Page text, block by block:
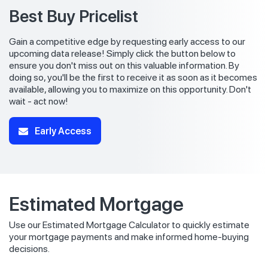
Best Buy Pricelist
Gain a competitive edge by requesting early access to our
upcoming data release! Simply click the button below to
ensure you don't miss out on this valuable information. By
doing so, you'll be the first to receive it as soon as it becomes
available, allowing you to maximize on this opportunity. Don't
wait - act now!
Early Access
Estimated Mortgage
Use our Estimated Mortgage Calculator to quickly estimate
your mortgage payments and make informed home-buying
decisions.